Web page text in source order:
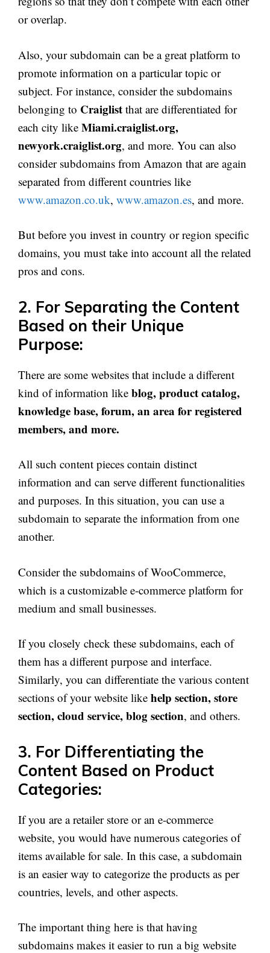
or overlap.
Also, your subdomain can be a great platform to
promote information on a particular topic or
subject. For instance, consider the subdomains
belonging to Craiglist that are differentiated for
each city like Miami.craiglist.org,
newyork.craiglist.org, and more. You can also
consider subdomains from Amazon that are again
separated from different countries like
www.amazon.co.uk, www.amazon.es, and more.
But before you invest in country or region specific
domains, you must take into account all the related
pros and cons.
2. For Separating the Content
Based on their Unique
Purpose:
There are some websites that include a different
kind of information like blog, product catalog,
knowledge base, forum, an area for registered
members, and more.
All such content pieces contain distinct
information and can serve different functionalities
and purposes. In this situation, you can use a
subdomain to separate the information from one
another.
Consider the subdomains of WooCommerce,
which is a customizable e-commerce platform for
medium and small businesses.
If you closely check these subdomains, each of
them has a different purpose and interface.
Similarly, you can differentiate the various content
sections of your website like help section, store
section, cloud service, blog section, and others.
3. For Differentiating the
Content Based on Product
Categories:
If you are a retailer store or an e-commerce
website, you would have numerous categories of
items available for sale. In this case, a subdomain
is an easier way to categorize the products as per
countries, levels, and other aspects.
The important thing here is that having
subdomains makes it easier to run a big website